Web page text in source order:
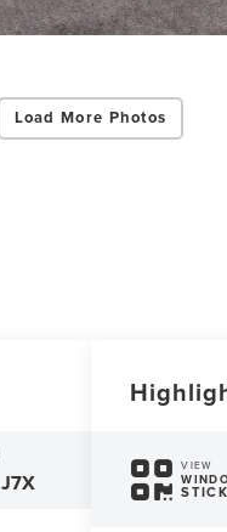
Load More Photos
J7X
VIEW